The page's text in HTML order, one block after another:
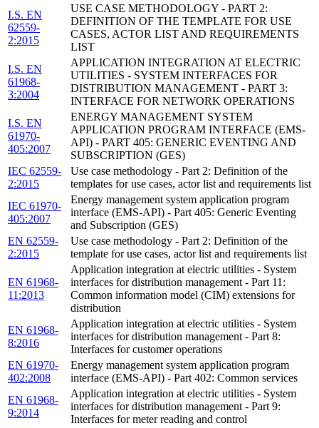
I.S. EN
62559-
2:2015
USE CASE METHODOLOGY - PART 2:
DEFINITION OF THE TEMPLATE FOR USE
CASES, ACTOR LIST AND REQUIREMENTS
LIST
I.S. EN
61968-
3:2004
APPLICATION INTEGRATION AT ELECTRIC
UTILITIES - SYSTEM INTERFACES FOR
DISTRIBUTION MANAGEMENT - PART 3:
INTERFACE FOR NETWORK OPERATIONS
I.S. EN
61970-
405:2007
ENERGY MANAGEMENT SYSTEM
APPLICATION PROGRAM INTERFACE (EMS-
API) - PART 405: GENERIC EVENTING AND
SUBSCRIPTION (GES)
IEC 62559-
2:2015
Use case methodology - Part 2: Definition of the
templates for use cases, actor list and requirements list
IEC 61970-
405:2007
Energy management system application program
interface (EMS-API) - Part 405: Generic Eventing
and Subscription (GES)
EN 62559-
2:2015
Use case methodology - Part 2: Definition of the
template for use cases, actor list and requirements list
EN 61968-
11:2013
Application integration at electric utilities - System
interfaces for distribution management - Part 11:
Common information model (CIM) extensions for
distribution
EN 61968-
8:2016
Application integration at electric utilities - System
interfaces for distribution management - Part 8:
Interfaces for customer operations
EN 61970-
402:2008
Energy management system application program
interface (EMS-API) - Part 402: Common services
EN 61968-
9:2014
Application integration at electric utilities - System
interfaces for distribution management - Part 9:
Interfaces for meter reading and control